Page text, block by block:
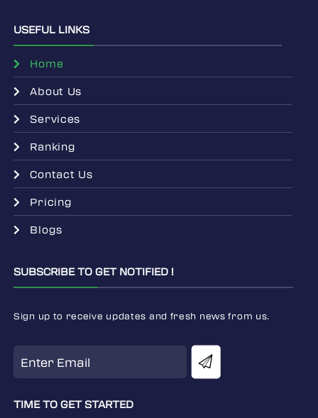
USEFUL LINKS
Home
About Us
Services
Ranking
Contact Us
Pricing
Blogs
SUBSCRIBE TO GET NOTIFIED !
Sign up to receive updates and fresh news from us.
TIME TO GET STARTED